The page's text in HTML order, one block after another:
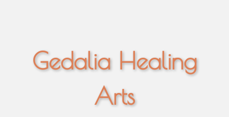
Gedalia Healing
Arts